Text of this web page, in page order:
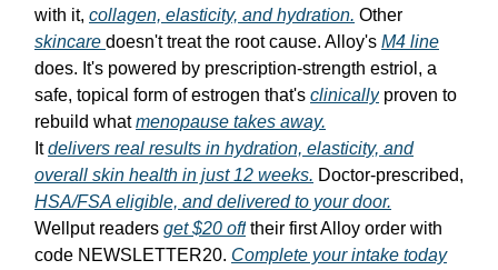
with it, collagen, elasticity, and hydration. Other
skincare doesn't treat the root cause. Alloy's M4 line
does. It's powered by prescription-strength estriol, a
safe, topical form of estrogen that's clinically proven to
rebuild whatmenopause takes away.
Itdelivers real results in hydration, elasticity, and
overall skin health in just 12 weeks. Doctor-prescribed,
HSA/FSA eligible, and delivered to your door.
Wellput readers get $20 off their first Alloy order with
code NEWSLETTER20. Complete your intake today